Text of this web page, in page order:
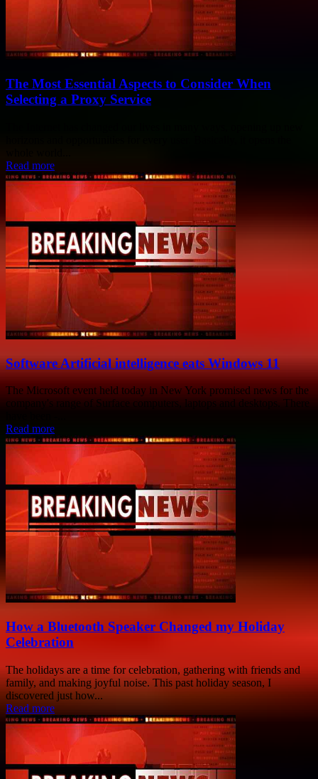
The Most Essential Aspects to Consider When
Selecting a Proxy Service
Read more
Software Artificial intelligence eats Windows 11
The Microsoft event held today in New York promised news for the
company's range of Surface computers, laptops and desktops. There
Read more
How a Bluetooth Speaker Changed my Holiday
Celebration
The holidays are a time for celebration, gathering with friends and
family, and making joyful noise. This past holiday season, I
discovered just how...
Read more